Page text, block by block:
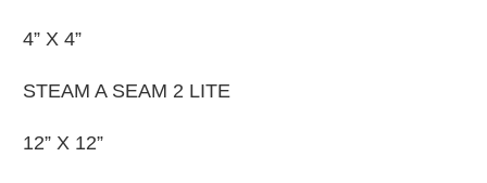
4” X 4”
STEAM A SEAM 2 LITE
12” X 12”